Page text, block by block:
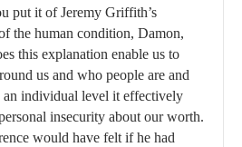
put it of Jeremy Griffith’s
the human condition, Damon,
this explanation enable us to
us and who people are and
individual level it effectively
insecurity about our worth.
would have felt if he had